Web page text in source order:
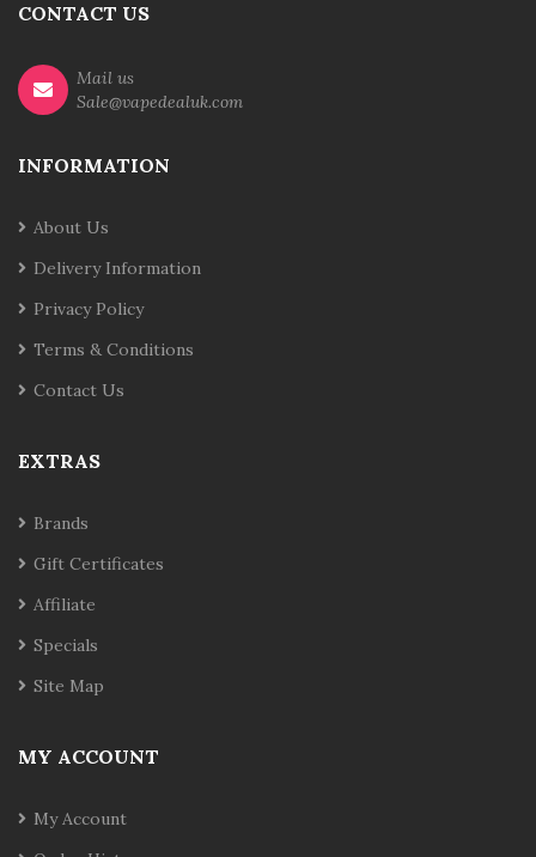
CONTACT US
Mail us
Sale@vapedealuk.com
INFORMATION
About Us
Delivery Information
Privacy Policy
Terms & Conditions
Contact Us
EXTRAS
Brands
Gift Certificates
Affiliate
Specials
Site Map
MY ACCOUNT
My Account